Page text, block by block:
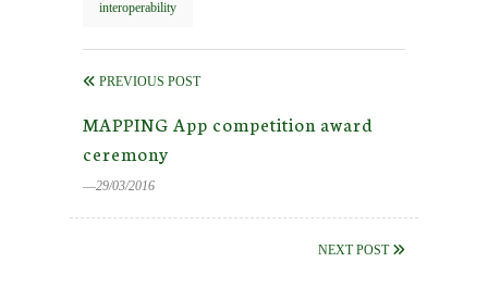
interoperability
PREVIOUS POST
MAPPING App competition award
ceremony
―29/03/2016
NEXT POST